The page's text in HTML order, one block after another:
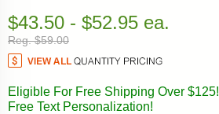
$43.50 - $52.95 ea.
Reg. $59.00
Eligible For Free Shipping Over $125!
Free Text Personalization!